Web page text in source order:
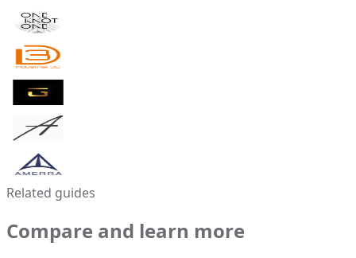
Related guides
Compare and learn more